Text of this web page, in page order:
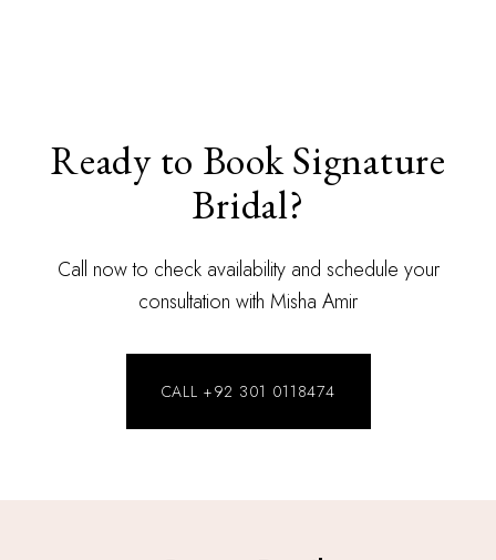
Ready to Book Signature
Bridal?
Call now to check availability and schedule your
consultation with Misha Amir
CALL +92 301 0118474